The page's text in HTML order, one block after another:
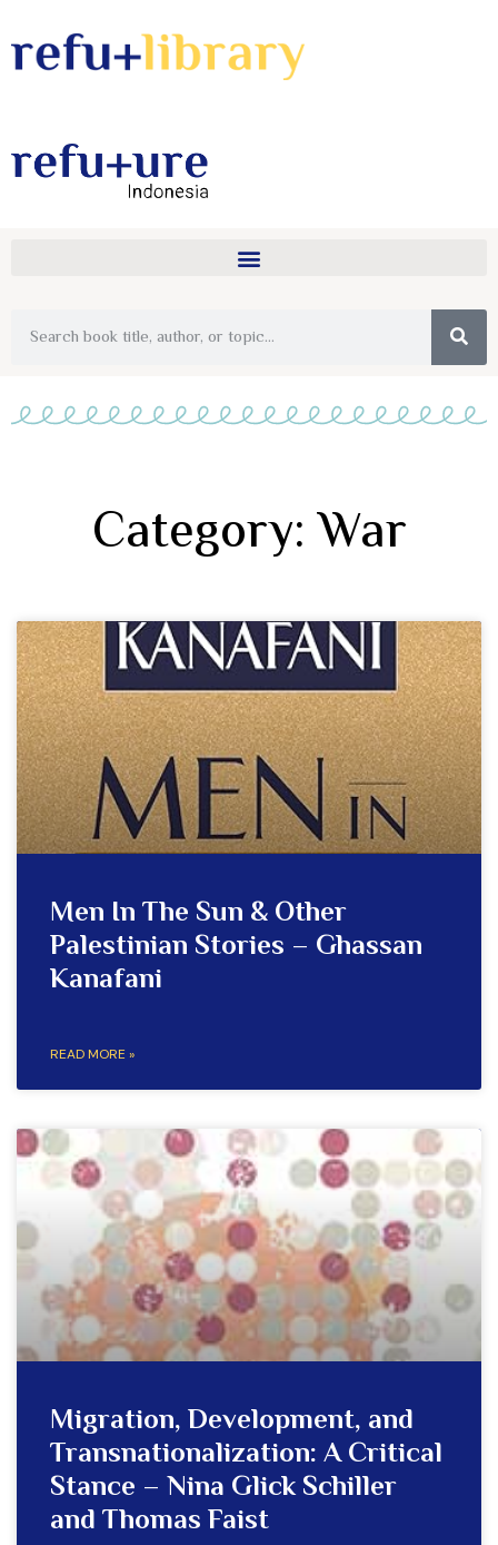
Category: War
Men In The Sun & Other
Palestinian Stories – Ghassan
Kanafani
READ MORE »
Migration, Development, and
Transnationalization: A Critical
Stance – Nina Glick Schiller
and Thomas Faist